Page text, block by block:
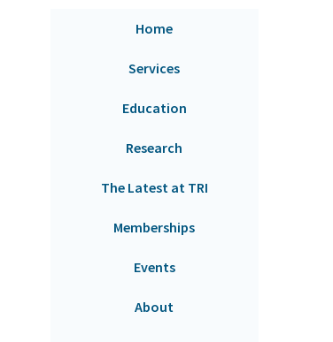
Home
Services
Education
Research
The Latest at TRI
Memberships
Events
About